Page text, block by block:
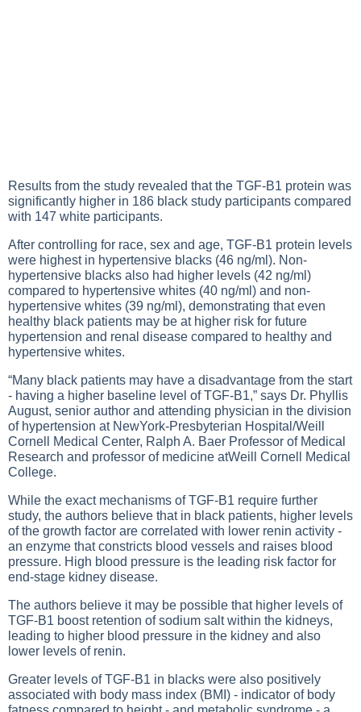
Results from the study revealed that the TGF-B1 protein was
significantly higher in 186 black study participants compared
with 147 white participants.
After controlling for race, sex and age, TGF-B1 protein levels
were highest in hypertensive blacks (46 ng/ml). Non-
hypertensive blacks also had higher levels (42 ng/ml)
compared to hypertensive whites (40 ng/ml) and non-
hypertensive whites (39 ng/ml), demonstrating that even
healthy black patients may be at higher risk for future
hypertension and renal disease compared to healthy and
hypertensive whites.
“Many black patients may have a disadvantage from the start
- having a higher baseline level of TGF-B1,” says Dr. Phyllis
August, senior author and attending physician in the division
of hypertension at NewYork-Presbyterian Hospital/Weill
Cornell Medical Center, Ralph A. Baer Professor of Medical
Research and professor of medicine atWeill Cornell Medical
College.
While the exact mechanisms of TGF-B1 require further
study, the authors believe that in black patients, higher levels
of the growth factor are correlated with lower renin activity -
an enzyme that constricts blood vessels and raises blood
pressure. High blood pressure is the leading risk factor for
end-stage kidney disease.
The authors believe it may be possible that higher levels of
TGF-B1 boost retention of sodium salt within the kidneys,
leading to higher blood pressure in the kidney and also
lower levels of renin.
Greater levels of TGF-B1 in blacks were also positively
associated with body mass index (BMI) - indicator of body